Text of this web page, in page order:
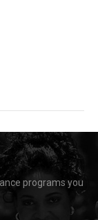
programs you